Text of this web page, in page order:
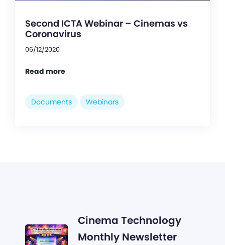
Second ICTA Webinar – Cinemas vs
Coronavirus
06/12/2020
Read more
Documents Webinars
Cinema Technology
Monthly Newsletter